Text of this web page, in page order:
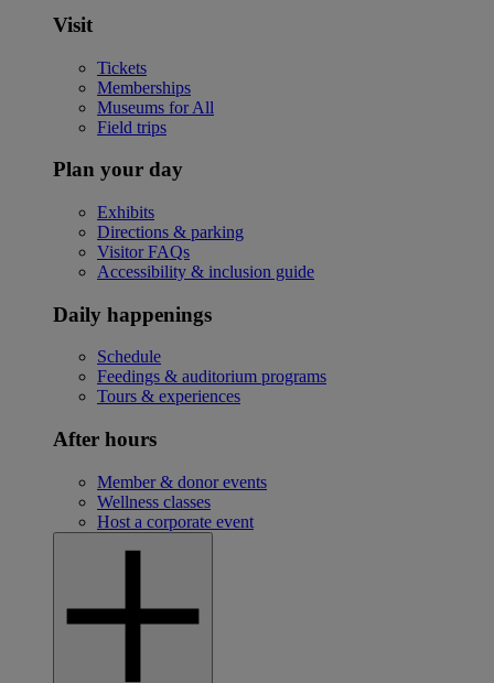
Visit
Tickets
Memberships
Museums for All
Field trips
Plan your day
Exhibits
Directions & parking
Visitor FAQs
Accessibility & inclusion guide
Daily happenings
Schedule
Feedings & auditorium programs
Tours & experiences
After hours
Member & donor events
Wellness classes
Host a corporate event